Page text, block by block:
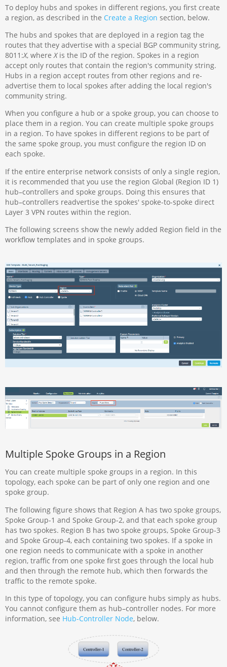
To deploy hubs and spokes in different regions, you first create
a region, as described in the Create a Region section, below.
The hubs and spokes that are deployed in a region tag the
routes that they advertise with a special BGP community string,
8011:X, whereXis the ID of the region. Spokes in a region
accept only routes that contain the region's community string.
Hubs in a region accept routes from other regions and re-
advertise them to local spokes after adding the local region's
community string.
When you configure a hub or a spoke group, you can choose to
place them in a region. You can create multiple spoke groups
in a region. To have spokes in different regions to be part of
the same spoke group, you must configure the region ID on
each spoke.
If the entire enterprise network consists of only a single region,
it is recommended that you use the region Global (Region ID 1)
hub–controllers and spoke groups. Doing this ensures that
hub–controllers readvertise the spokes' spoke-to-spoke direct
Layer 3 VPN routes within the region.
The following screens show the newly added Region field in the
workflow templates and in spoke groups.
Multiple Spoke Groups in a Region
You can create multiple spoke groups in a region. In this
topology, each spoke can be part of only one region and one
spoke group.
The following figure shows that Region A has two spoke groups,
Spoke Group-1 and Spoke Group-2, and that each spoke group
has two spokes. Region B has two spoke groups, Spoke Group-3
and Spoke Group-4, each containing two spokes. If a spoke in
one region needs to communicate with a spoke in another
region, traffic from one spoke first goes through the local hub
and then through the remote hub, which then forwards the
traffic to the remote spoke.
In this type of topology, you can configure hubs simply as hubs.
You cannot configure them as hub–controller nodes. For more
information, see Hub-Controller Node, below.